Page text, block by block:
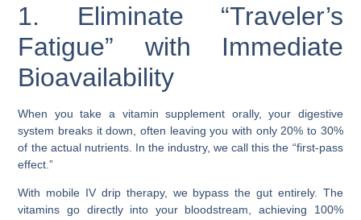
1. Eliminate “Traveler’s
Fatigue” with Immediate
Bioavailability
When you take a vitamin supplement orally, your digestive
system breaks it down, often leaving you with only 20% to 30%
of the actual nutrients. In the industry, we call this the “first-pass
effect.”
With mobile IV drip therapy, we bypass the gut entirely. The
vitamins go directly into your bloodstream, achieving 100%